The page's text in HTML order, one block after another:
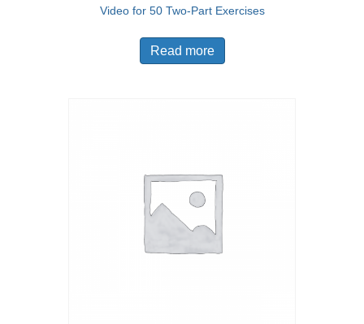
Video for 50 Two-Part Exercises
Read more